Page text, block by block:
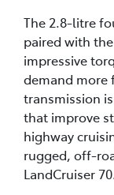
The 2.8-litre
paired with
impressive
demand more
transmission
that improve
highway
rugged, off-
LandCruiser